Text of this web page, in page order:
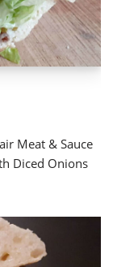
Meat & Sauce
Diced Onions